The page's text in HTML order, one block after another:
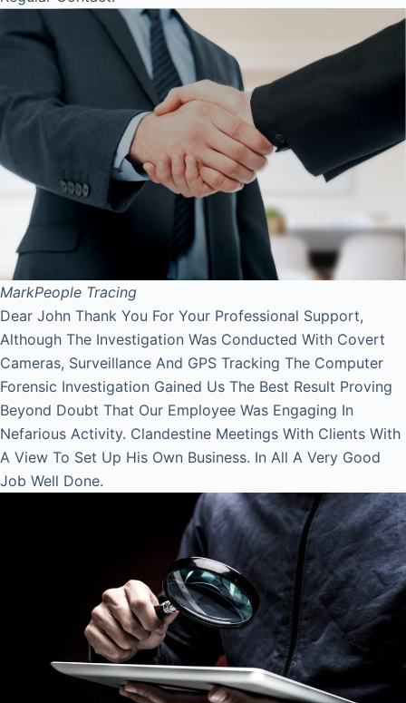
MarkPeople Tracing
Dear John Thank You For Your Professional Support,
Although The Investigation Was Conducted With Covert
Cameras, Surveillance And GPS Tracking The Computer
Forensic Investigation Gained Us The Best Result Proving
Beyond Doubt That Our Employee Was Engaging In
Nefarious Activity. Clandestine Meetings With Clients With
A View To Set Up His Own Business. In All A Very Good
Job Well Done.